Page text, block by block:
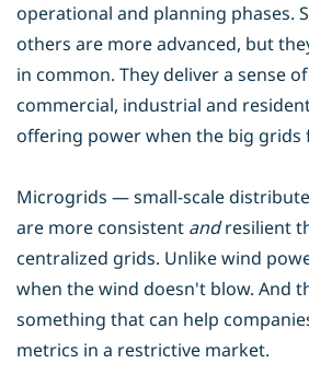
operational and planning phases.
others are more advanced, but
in common. They deliver a sense
commercial, industrial and
offering power when the big grids
Microgrids — small-scale
are more consistent andresilient
centralized grids. Unlike wind
when the wind doesn't blow. And
something that can help
metrics in a restrictive market.